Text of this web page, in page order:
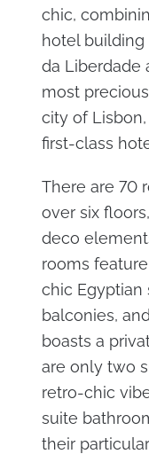
chic,
hotel building
da Liberdade
most
city of
first-class
There are 70
over six
deco
rooms
chic Egyptian
balconies,
boasts a
are only two
retro-chic
suite
their